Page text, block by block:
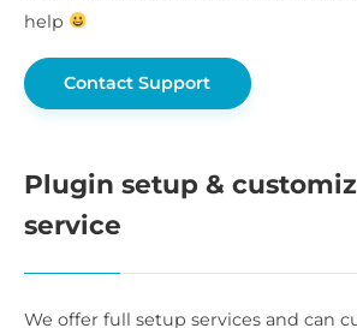
help
Contact Support
Plugin setup &
service
We offer full setup services and can